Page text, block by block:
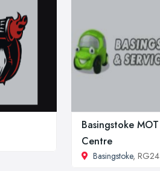
Basingstoke
Centre
Basingstoke,